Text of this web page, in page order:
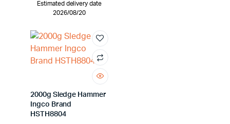
Estimated delivery date
2026/08/20
2000g Sledge Hammer
Ingco Brand
HSTH8804